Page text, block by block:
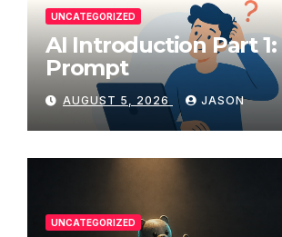
UNCATEGORIZED
AI Introduction Part
Prompt
AUGUST 5, 2026 JASON
UNCATEGORIZED